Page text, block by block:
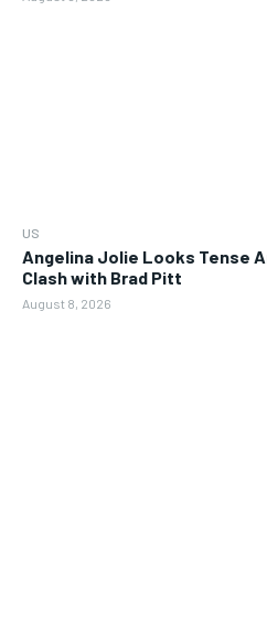
US
Angelina Jolie Looks Tense
Clash with Brad Pitt
August 8, 2026